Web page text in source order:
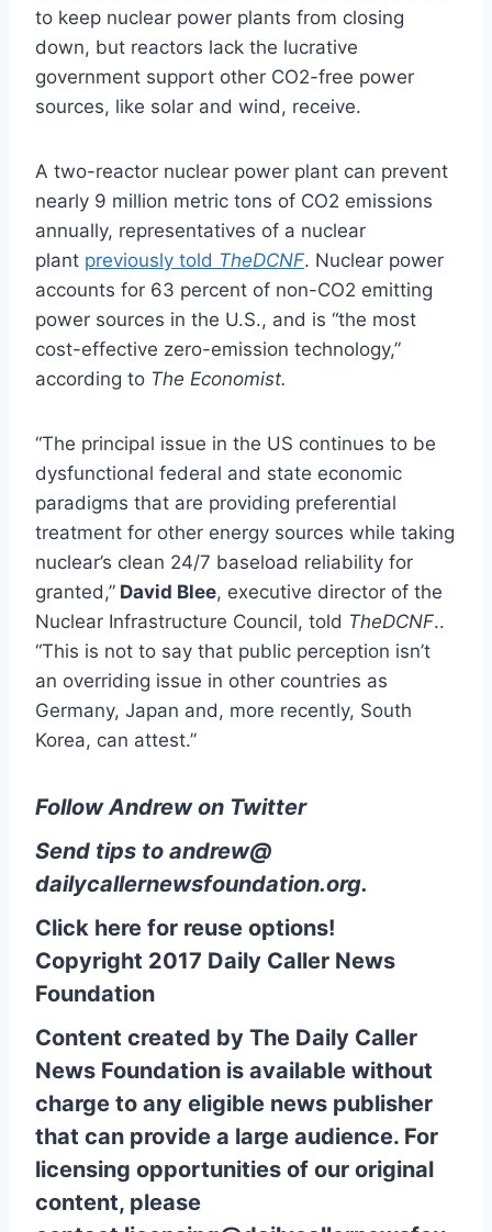
to keep nuclear power plants from closing
down, but reactors lack the lucrative
government support other CO2-free power
sources, like solar and wind, receive.
A two-reactor nuclear power plant can prevent
nearly 9 million metric tons of CO2 emissions
annually, representatives of a nuclear
plant previously told TheDCNF. Nuclear power
accounts for 63 percent of non-CO2 emitting
power sources in the U.S., and is “the most
cost-effective zero-emission technology,”
according to The Economist.
“The principal issue in the US continues to be
dysfunctional federal and state economic
paradigms that are providing preferential
treatment for other energy sources while taking
nuclear’s clean 24/7 baseload reliability for
granted,” David Blee, executive director of the
Nuclear Infrastructure Council, told TheDCNF..
“This is not to say that public perception isn’t
an overriding issue in other countries as
Germany, Japan and, more recently, South
Korea, can attest.”
Follow Andrew on Twitter
Send tips to andrew@
dailycallernewsfoundation.org.
Click here for reuse options!
Copyright 2017 Daily Caller News
Foundation
Content created by The Daily Caller
News Foundation is available without
charge to any eligible news publisher
that can provide a large audience. For
licensing opportunities of our original
content, please